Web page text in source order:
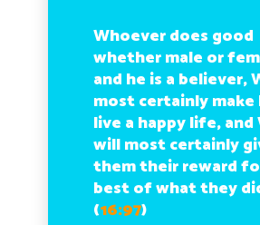
Whoever does good
whether male or
and he is a believer,
most certainly make
live a happy life, and
will most certainly
them their reward
best of what they
(16:97)